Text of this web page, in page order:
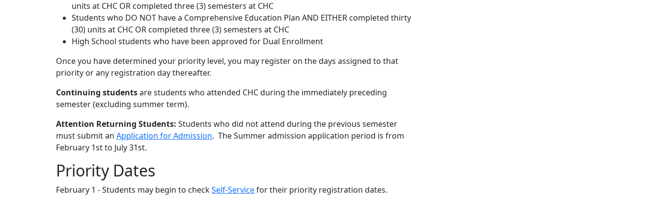
units at CHC OR completed three (3) semesters at CHC
Students who DO NOT have a Comprehensive Education Plan AND EITHER completed thirty
(30) units at CHC OR completed three (3) semesters at CHC
High School students who have been approved for Dual Enrollment
Once you have determined your priority level, you may register on the days assigned to that
priority or any registration day thereafter.
Continuing studentsare students who attended CHC during the immediately preceding
semester (excluding summer term).
Attention Returning Students: Students who did not attend during the previous semester
must submit an Application for Admission. The Summer admission application period is from
February 1st to July 31st.
Priority Dates
February 1 - Students may begin to checkSelf-Servicefor their priority registration dates.